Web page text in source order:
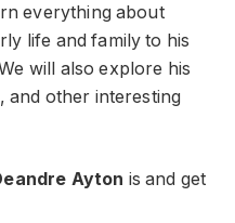
everything about
life and family to his
will also explore his
and other interesting
Ayton is and get